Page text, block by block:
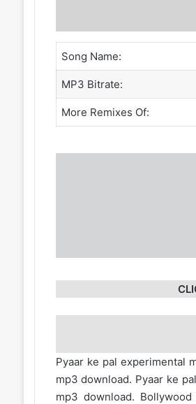
Song Name:
MP3 Bitrate:
More Remixes Of:
Pyaar ke pal experimental
mp3 download. Pyaar ke
mp3 download.